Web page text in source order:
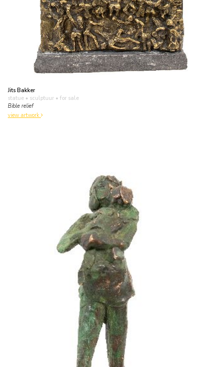
Jits Bakker
statue • sculptuur • for sale
Bible relief
view artwork